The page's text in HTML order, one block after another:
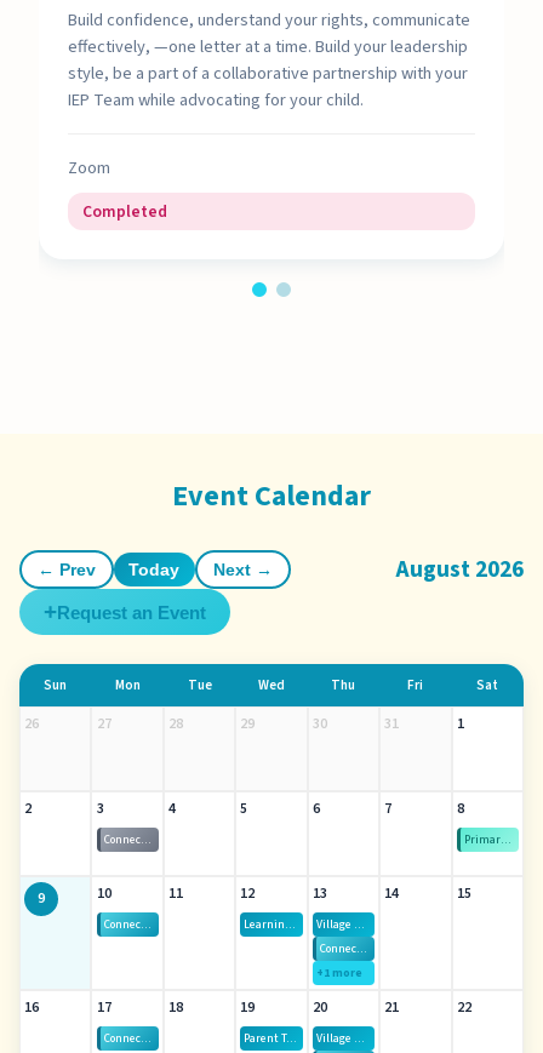
Build confidence, understand your rights, communicate
effectively, —one letter at a time. Build your leadership
style, be a part of a collaborative partnership with your
IEP Team while advocating for your child.
Zoom
Completed
Event Calendar
← Prev Today Next → August 2026
+Request an Event
Sun Mon Tue Wed Thu Fri Sat
26 27 28 29 30 31 1
2 3
Connect-Gen — All Islands Virtual
4 5 6 7 8
Primary Election Day
9 10
Connect-Gen — All Islands Virtual
11 12
Learning Labs
13
Village Hui — Thursdays, August 13th - October 1st
Connect-Gen — Oahu
+1 more
14 15
16 17
Connect-Gen — All Islands Virtual
18 19
Parent Talk Cafe August
20
Village Hui — Thursdays, August 13th - October 1st
21 22